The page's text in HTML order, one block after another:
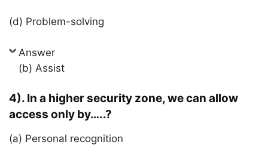
(d) Problem-solving
Answer
(b) Assist
4). In a higher security zone, we can allow
access only by…..?
(a) Personal recognition